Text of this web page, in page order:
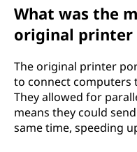
What was the
original printer
The original printer
to connect computers
They allowed for
means they could
same time, speeding